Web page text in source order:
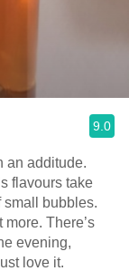
9.0
an additude.
flavours take
small bubbles.
There’s
evening,
love it.